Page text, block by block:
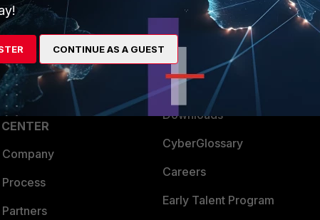
a Partner
Resources
Ransomware Hub
Support
Downloads
CyberGlossary
Careers
Early Talent Program
CONTINUE AS A GUEST